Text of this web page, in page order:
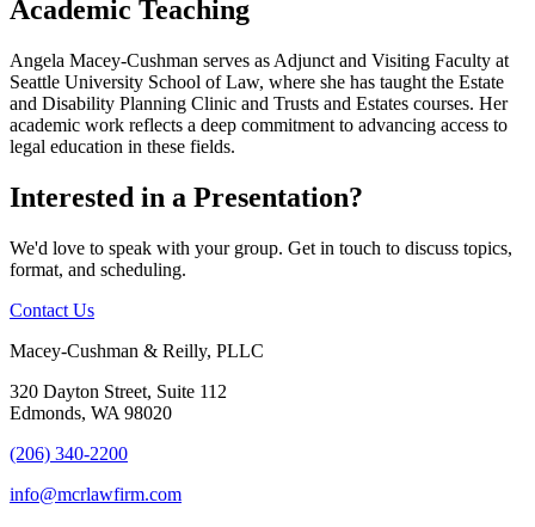
Academic Teaching
Angela Macey-Cushman serves as Adjunct and Visiting Faculty at
Seattle University School of Law, where she has taught the Estate
and Disability Planning Clinic and Trusts and Estates courses. Her
academic work reflects a deep commitment to advancing access to
legal education in these fields.
Interested in a Presentation?
We'd love to speak with your group. Get in touch to discuss topics,
format, and scheduling.
Contact Us
Macey-Cushman & Reilly, PLLC
320 Dayton Street, Suite 112
Edmonds, WA 98020
(206) 340-2200
info@mcrlawfirm.com